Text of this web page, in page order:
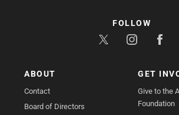
ABOUT
Contact
Board of Directors
GET
Give to the
Foundation
FOLLOW